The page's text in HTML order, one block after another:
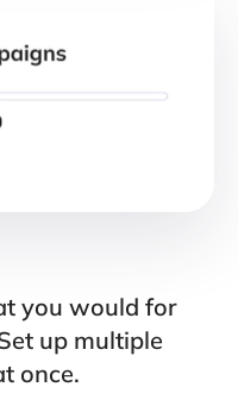
you would for
up multiple
once.